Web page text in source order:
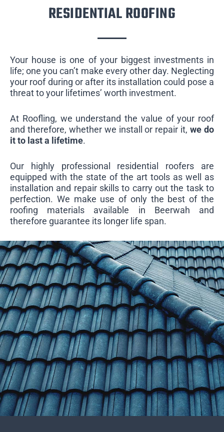
RESIDENTIAL ROOFING
Your house is one of your biggest investments in
life; one you can’t make every other day. Neglecting
your roof during or after its installation could pose a
threat to your lifetimes’ worth investment.
At Roofling, we understand the value of your roof
and therefore, whether we install or repair it,we do
it to last a lifetime.
Our highly professional residential roofers are
equipped with the state of the art tools as well as
installation and repair skills to carry out the task to
perfection. We make use of only the best of the
roofing materials available in Beerwah and
therefore guarantee its longer life span.